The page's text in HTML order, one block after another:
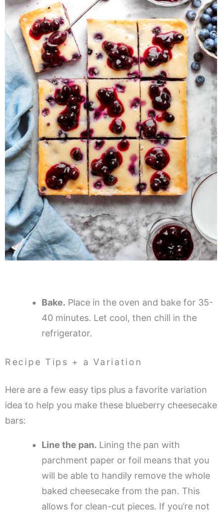
Bake. Place in the oven and bake for 35-
40 minutes. Let cool, then chill in the
refrigerator.
Recipe Tips + a Variation
Here are a few easy tips plus a favorite variation
idea to help you make these blueberry cheesecake
bars:
Line the pan. Lining the pan with
parchment paper or foil means that you
will be able to handily remove the whole
baked cheesecake from the pan. This
allows for clean-cut pieces. If you’re not